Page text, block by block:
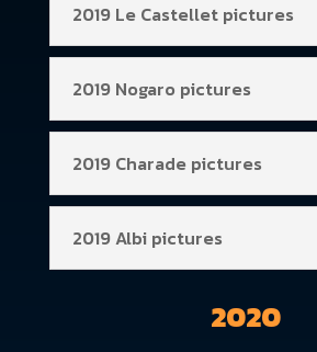
2019 Le Castellet pictures
2019 Nogaro pictures
2019 Charade pictures
2019 Albi pictures
2020